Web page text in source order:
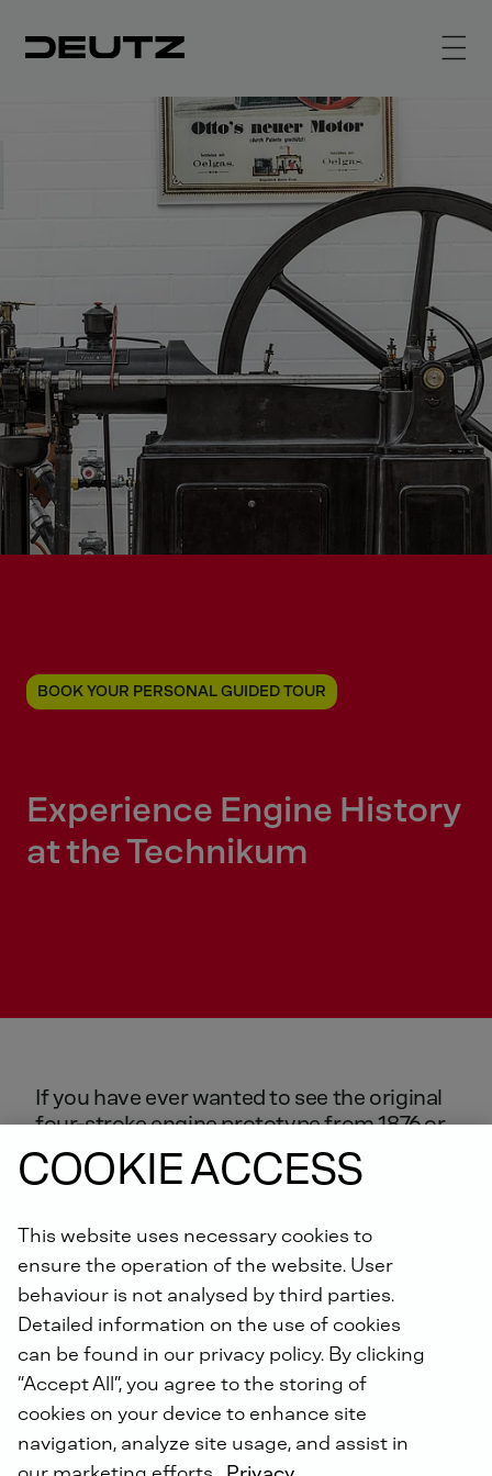
BOOK YOUR PERSONAL GUIDED TOUR
Experience Engine History
at the Technikum
Ifyou have everwantedto see the original
four-strokeengineprototypefrom1876or
thefirst crosshead-lessdieselengine
1898, youhavecometotherightplace.
Museumareavailablefreeofcharge
technical
enthusiasts.
OVER 160 YEARS OF ENGINE HISTORY AT THE
DEUTZ AG TECHNIKUM
DEUTZ AG can trace its roots back more than 160
COOKIE ACCESS
This website uses necessary cookies to
ensure the operation of the website. User
behaviour is not analysed by third parties.
Detailed information on the use of cookies
can be found in our privacy policy. By clicking
“Accept All”, you agree to the storing of
cookies on your device to enhance site
navigation, analyze site usage, and assist in